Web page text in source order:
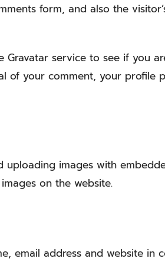
form, and also the
service to see if you
of your comment, your profile
images with
on the website.
email address and website in